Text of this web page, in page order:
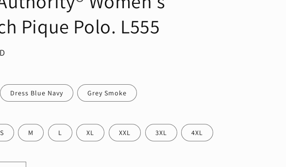
Pique Polo. L555
Dress Blue Navy Grey Smoke
S M L XL XXL 3XL 4XL